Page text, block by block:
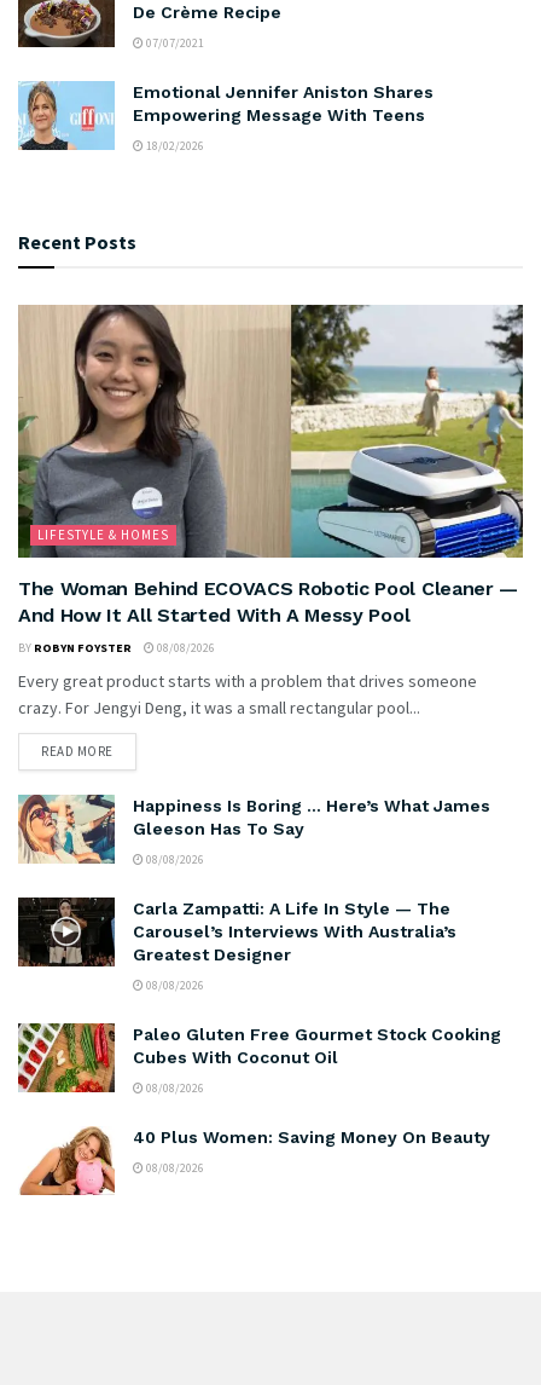
De Crème Recipe
07/07/2021
Emotional Jennifer Aniston Shares
Empowering Message With Teens
18/02/2026
Recent Posts
LIFESTYLE & HOMES
The Woman Behind ECOVACS Robotic Pool Cleaner —
And How It All Started With A Messy Pool
BY ROBYN FOYSTER 08/08/2026
Every great product starts with a problem that drives someone
crazy. For Jengyi Deng, it was a small rectangular pool...
READ MORE
Happiness Is Boring … Here’s What James
Gleeson Has To Say
08/08/2026
Carla Zampatti: A Life In Style — The
Carousel’s Interviews With Australia’s
Greatest Designer
08/08/2026
Paleo Gluten Free Gourmet Stock Cooking
Cubes With Coconut Oil
08/08/2026
40 Plus Women: Saving Money On Beauty
08/08/2026